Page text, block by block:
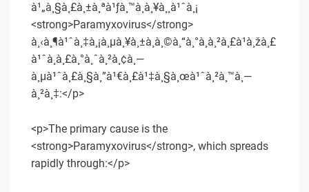
à¹„à¸§à¸£à¸±à¸ªà¹ƒà¸™à¸à¸¥à¸¸à¹ˆà¸¡
<strong>Paramyxovirus</strong>
à¸‹à¸¶à¹ˆà¸‡à¸¡à¸µà¸¥à¸±à¸à¸©à¸“à¸°à¸à¸²à¸£à¹à¸žà¸£
à¹ˆà¸à¸£à¸°à¸ˆà¸²à¸¢à¸—
à¸µà¹ˆà¸£à¸§à¸”à¹€à¸£à¹‡à¸§à¸œà¹ˆà¸²à¸™à¸—
à¸²à¸‡:</p>
<p>The primary cause is the
<strong>Paramyxovirus</strong>, which spreads
rapidly through:</p>